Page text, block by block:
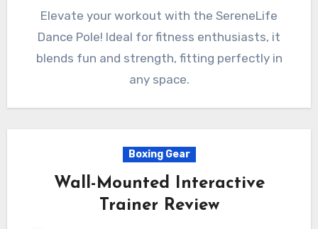
Elevate your workout with the SereneLife
Dance Pole! Ideal for fitness enthusiasts, it
blends fun and strength, fitting perfectly in
any space.
Boxing Gear
Wall-Mounted Interactive
Trainer Review